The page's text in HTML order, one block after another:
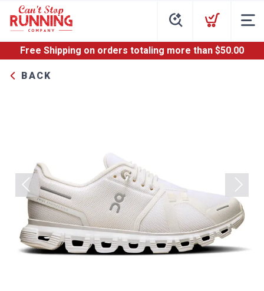
Free Shipping on orders totaling more than $50.00
BACK
Previous Next